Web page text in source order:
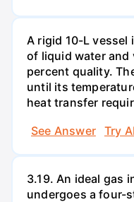
A rigid 10-L
of liquid water and
percent quality.
until its
heat transfer
See Answer
Try
3.19. An ideal gas
undergoes a four-